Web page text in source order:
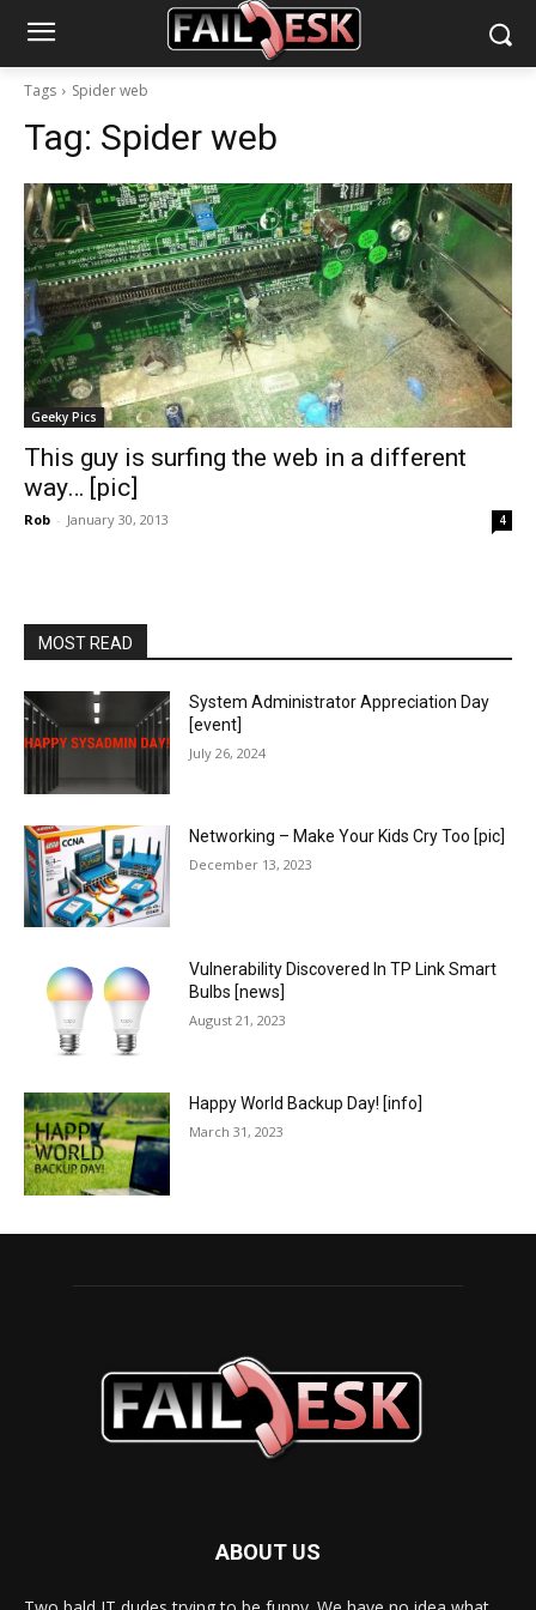
Tags Spider web
Tag: Spider web
Geeky Pics
This guy is surfing the web in a different
way… [pic]
Rob - January 30, 2013 4
MOST READ
System Administrator Appreciation Day
[event]
July 26, 2024
Networking – Make Your Kids Cry Too [pic]
December 13, 2023
Vulnerability Discovered In TP Link Smart
Bulbs [news]
August 21, 2023
Happy World Backup Day! [info]
March 31, 2023
ABOUT US